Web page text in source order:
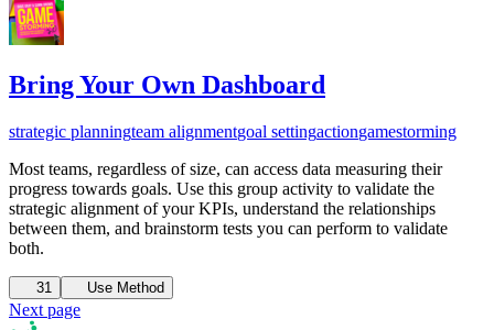
Bring Your Own Dashboard
strategic planningteam alignmentgoal settingactiongamestorming
Most teams, regardless of size, can access data measuring their
progress towards goals. Use this group activity to validate the
strategic alignment of your KPIs, understand the relationships
between them, and brainstorm tests you can perform to validate
both.
31 Use Method
Next page